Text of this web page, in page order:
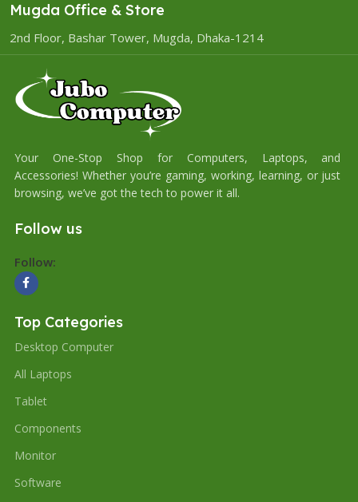
Mugda Office & Store
2nd Floor, Bashar Tower, Mugda, Dhaka-1214
Your One-Stop Shop for Computers, Laptops, and
Accessories! Whether you’re gaming, working, learning, or just
browsing, we’ve got the tech to power it all.
Follow us
Follow:
Top Categories
Desktop Computer
All Laptops
Tablet
Components
Monitor
Software